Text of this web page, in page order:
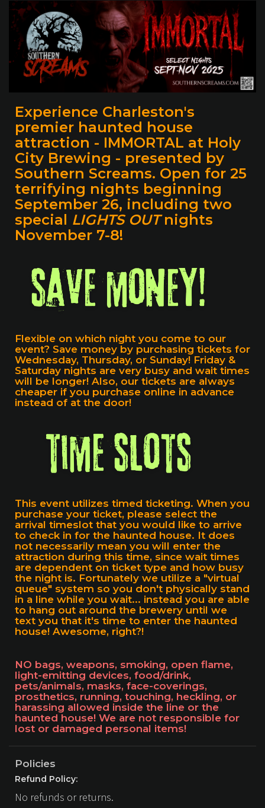
Experience Charleston's
premier haunted house
attraction - IMMORTAL at Holy
City Brewing - presented by
Southern Screams. Open for 25
terrifying nights beginning
September 26, including two
special LIGHTS OUTnights
November 7-8!
Flexible on which night you come to our
event? Save money by purchasing tickets for
Wednesday, Thursday, or Sunday! Friday &
Saturday nights are very busy and wait times
will be longer! Also, our tickets are always
cheaper if you purchase online in advance
instead of at the door!
This event utilizes timed ticketing. When you
purchase your ticket, please select the
arrival timeslot that you would like to arrive
to check in for the haunted house. It does
not necessarily mean you will enter the
attraction during this time, since wait times
are dependent on ticket type and how busy
the night is. Fortunately we utilize a "virtual
queue" system so you don't physically stand
in a line while you wait... instead you are able
to hang out around the brewery until we
text you that it's time to enter the haunted
house! Awesome, right?!
NO bags, weapons, smoking, open flame,
light-emitting devices, food/drink,
pets/animals, masks, face-coverings,
prosthetics, running, touching, heckling, or
harassing allowed inside the line or the
haunted house! We are not responsible for
lost or damaged personal items!
Policies
Refund Policy:
No refunds or returns.